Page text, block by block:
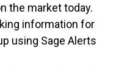
the market today.
information for
using Sage Alerts